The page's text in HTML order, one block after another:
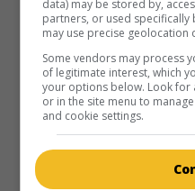
data) may be stored by,
partners, or used specifically
may use precise geolocation
Some vendors may process
of legitimate interest, which
your options below. Look for
or in the site menu to
and cookie settings.